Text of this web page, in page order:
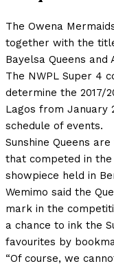
The Owena
together with the
Bayelsa Queens and
The NWPL Super 4
determine the 2017/
Lagos from January
schedule of events.
Sunshine Queens
that competed in
showpiece held in
Wemimo said the
mark in the
a chance to ink the
favourites by
“Of course, we